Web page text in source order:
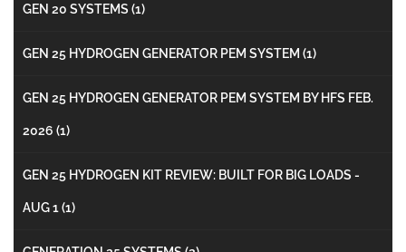
GEN 20 SYSTEMS (1)
GEN 25 HYDROGEN GENERATOR PEM SYSTEM (1)
GEN 25 HYDROGEN GENERATOR PEM SYSTEM BY HFS FEB.
2026 (1)
GEN 25 HYDROGEN KIT REVIEW: BUILT FOR BIG LOADS -
AUG 1 (1)